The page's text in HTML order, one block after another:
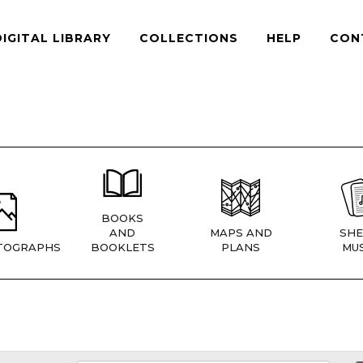
LIBRARY COLLECTIONS HELP
BOOKS
AND
BOOKLETS
MAPS AND
PLANS